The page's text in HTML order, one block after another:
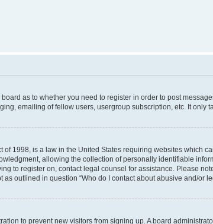
as to whether you need to register in order to post
emailing of fellow users, usergroup subscription, etc. It only
of 1998, is a law in the United States requiring websites which
allowing the collection of personally identifiable
to register on, contact legal counsel for assistance. Please
outlined in question “Who do I contact about abusive and/or
to prevent new visitors from signing up. A board